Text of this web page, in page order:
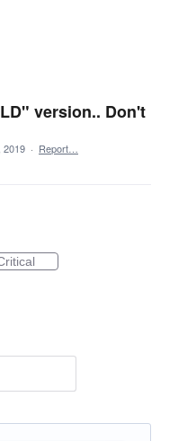
version.. Don't
2019 · Report…